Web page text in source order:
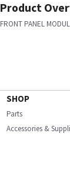
Product
FRONT PANEL
SHOP
Parts
Accessories &